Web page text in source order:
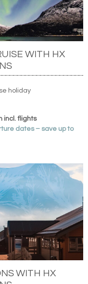
WITH HX
holiday
incl. flights
dates – save up to
WITH HX